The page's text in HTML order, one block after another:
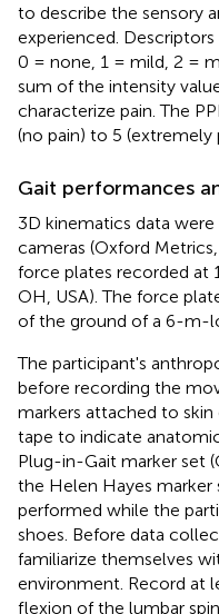
to describe the sensory
experienced.
0 = none, 1 = mild, 2 =
sum of the intensity
characterize pain. The
(no pain) to 5 (extremely
Gait performances
3D kinematics data
cameras (Oxford
force plates recorded at
OH, USA). The force
of the ground of a 6-m-
The participant's
before recording the
markers attached to
tape to indicate
Plug-in-Gait marker set
the Helen Hayes marker
performed while the
shoes. Before data
familiarize themselves
environment. Record at
flexion of the lumbar